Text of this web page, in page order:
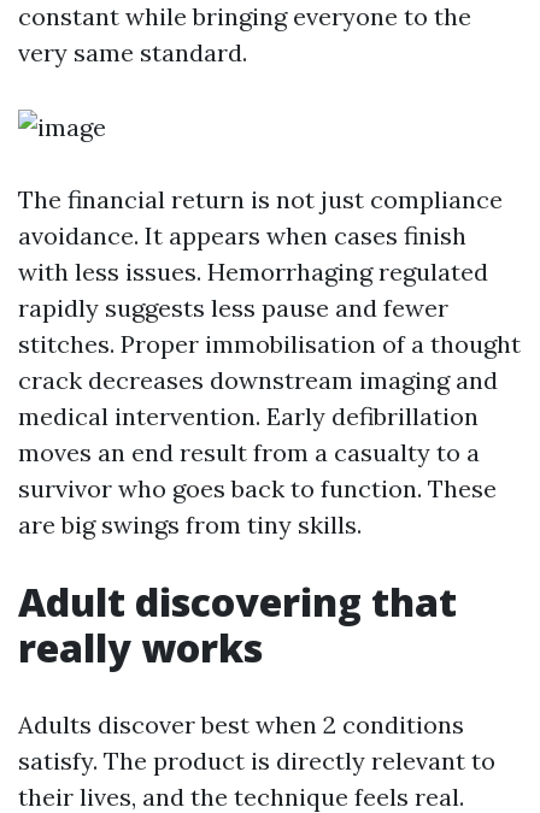
constant while bringing everyone to the
very same standard.
The financial return is not just compliance
avoidance. It appears when cases finish
with less issues. Hemorrhaging regulated
rapidly suggests less pause and fewer
stitches. Proper immobilisation of a thought
crack decreases downstream imaging and
medical intervention. Early defibrillation
moves an end result from a casualty to a
survivor who goes back to function. These
are big swings from tiny skills.
Adult discovering that
really works
Adults discover best when 2 conditions
satisfy. The product is directly relevant to
their lives, and the technique feels real.